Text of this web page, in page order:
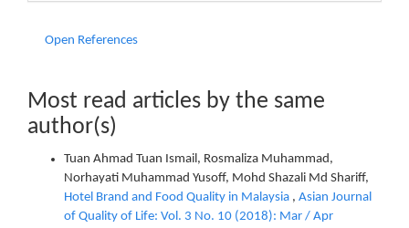
Open References
Most read articles by the same
author(s)
Tuan Ahmad Tuan Ismail, Rosmaliza Muhammad,
Norhayati Muhammad Yusoff, Mohd Shazali Md Shariff,
Hotel Brand and Food Quality in Malaysia , Asian Journal
of Quality of Life: Vol. 3 No. 10 (2018): Mar / Apr